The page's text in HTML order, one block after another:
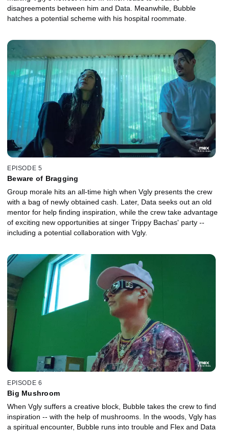
disagreements between him and Data. Meanwhile, Bubble
hatches a potential scheme with his hospital roommate.
EPISODE 5
Beware of Bragging
Group morale hits an all-time high when Vgly presents the crew
with a bag of newly obtained cash. Later, Data seeks out an old
mentor for help finding inspiration, while the crew take advantage
of exciting new opportunities at singer Trippy Bachas' party --
including a potential collaboration with Vgly.
EPISODE 6
Big Mushroom
When Vgly suffers a creative block, Bubble takes the crew to find
inspiration -- with the help of mushrooms. In the woods, Vgly has
a spiritual encounter, Bubble runs into trouble and Flex and Data